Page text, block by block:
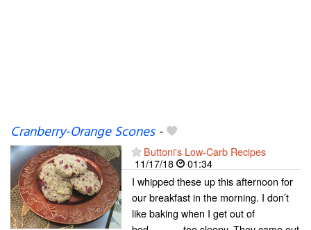
Cranberry-Orange Scones-
Buttoni's Low-Carb Recipes
11/17/18
01:34
I whipped these up this afternoon for
our breakfast in the morning. I don’t
like baking when I get out of